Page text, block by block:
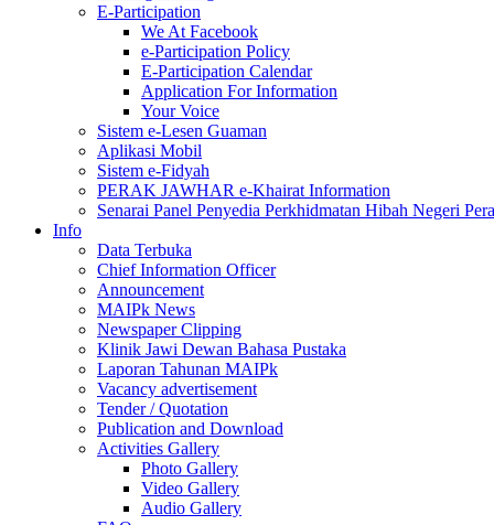
E-Participation
We At Facebook
e-Participation Policy
E-Participation Calendar
Application For Information
Your Voice
Sistem e-Lesen Guaman
Aplikasi Mobil
Sistem e-Fidyah
PERAK JAWHAR e-Khairat Information
Senarai Panel Penyedia Perkhidmatan Hibah Negeri
Info
Data Terbuka
Chief Information Officer
Announcement
MAIPk News
Newspaper Clipping
Klinik Jawi Dewan Bahasa Pustaka
Laporan Tahunan MAIPk
Vacancy advertisement
Tender / Quotation
Publication and Download
Activities Gallery
Photo Gallery
Video Gallery
Audio Gallery